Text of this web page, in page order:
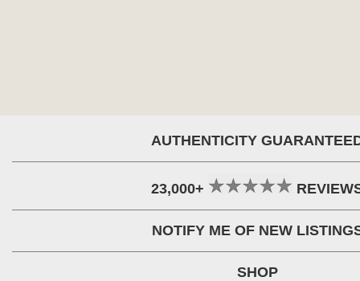
AUTHENTICITY
23,000+
NOTIFY ME OF NEW
SHOP